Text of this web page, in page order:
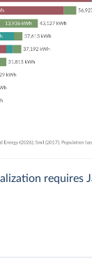
requires